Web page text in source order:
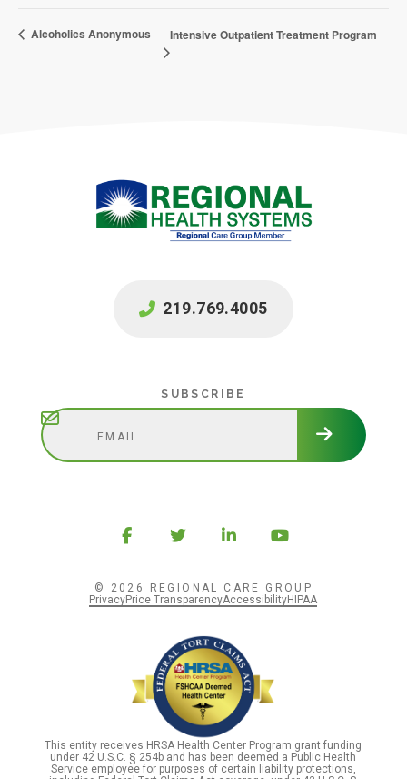
Alcoholics Anonymous Intensive Outpatient Treatment Program
219.769.4005
SUBSCRIBE
© 2026 REGIONAL CARE GROUP
PrivacyPrice TransparencyAccessibilityHIPAA
This entity receives HRSA Health Center Program grant funding
under 42 U.S.C. § 254b and has been deemed a Public Health
Service employee for purposes of certain liability protections,